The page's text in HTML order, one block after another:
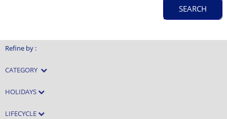
Refine by :
CATEGORY
HOLIDAYS
LIFECYCLE